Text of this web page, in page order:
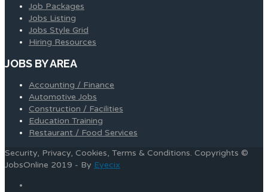
Job Packages
Jobs Listing
Jobs Style Grid
Hiring Resources
JOBS BY AREA
Accounting / Finance
Automotive Jobs
Construction / Facilities
Education Training
Restaurant / Food Services
Security, Privacy, Cookies, Terms & Conditions. Copyrights ©
JobsOnline 2019 - By Eyecix